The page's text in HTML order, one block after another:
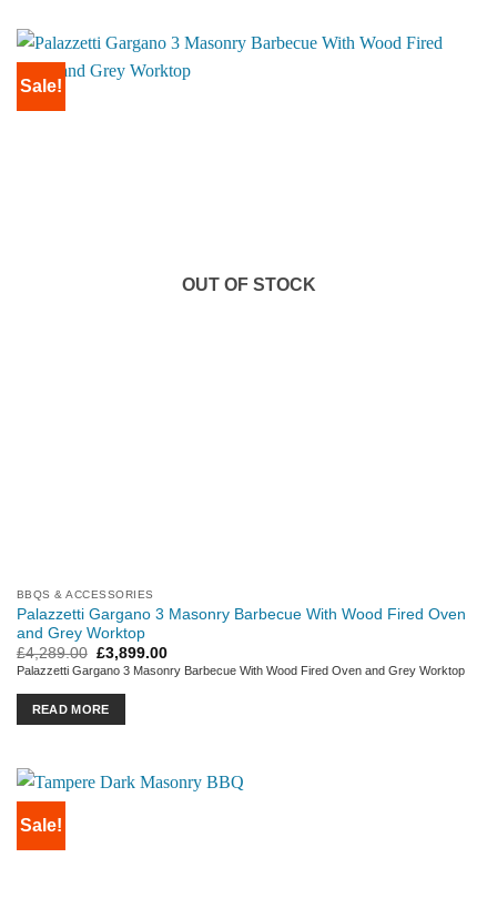
Sale!
OUT OF STOCK
BBQS & ACCESSORIES
Palazzetti Gargano 3 Masonry Barbecue With Wood Fired Oven
and Grey Worktop
£4,289.00 Original
price
was:
£4,289.00.
£3,899.00Current
price
is:
Palazzetti Gargano 3 Masonry Barbecue With Wood Fired Oven and Grey Worktop
READ MORE
Sale!